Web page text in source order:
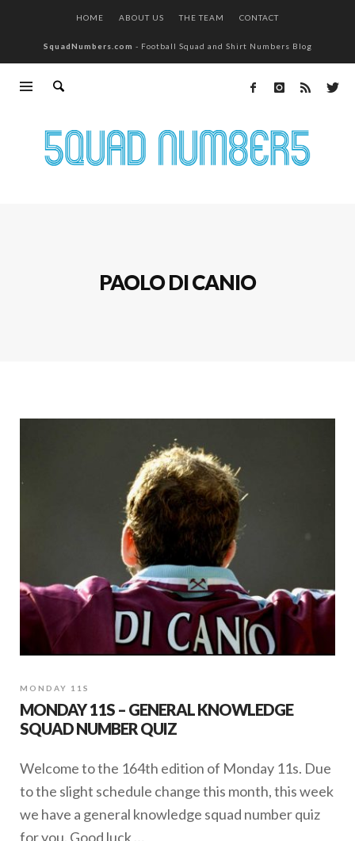
HOME ABOUT US THE TEAM CONTACT
SquadNumbers.com - Football Squad and Shirt Numbers Blog
PAOLO DI CANIO
MONDAY 11S
MONDAY 11S – GENERAL KNOWLEDGE
SQUAD NUMBER QUIZ
Welcome to the 164th edition of Monday 11s. Due
to the slight schedule change this month, this week
we have a general knowledge squad number quiz
for you. Good luck …